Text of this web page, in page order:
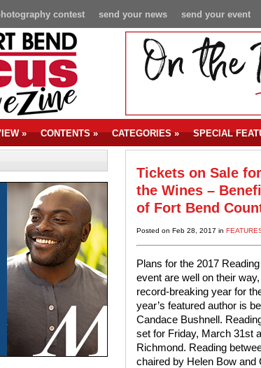
send your event
send your news
contest
» CONTENTS» CATEGORIES» SPECIAL
Tickets on Sale
the Wines –
of Fort Bend
Posted on Feb 28, 2017 in
Plans for the 2017
event are well on their
record-breaking year for
year’s featured author is
Candace Bushnell.
set for Friday, March 31st
Richmond. Reading
chaired by Helen Bow and